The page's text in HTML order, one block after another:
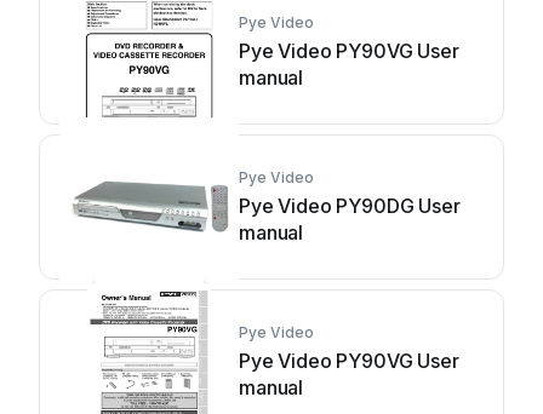
Pye Video
Pye Video PY90VG User
manual
Pye Video
Pye Video PY90DG User
manual
Pye Video
Pye Video PY90VG User
manual